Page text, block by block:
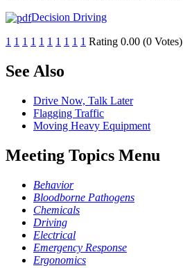
Decision Driving
1 1 1 1 1 1 1 1 1 1 Rating 0.00 (0 Votes)
See Also
Drive Now, Talk Later
Flagging Traffic
Moving Heavy Equipment
Meeting Topics Menu
Behavior
Bloodborne Pathogens
Chemicals
Driving
Electrical
Emergency Response
Ergonomics